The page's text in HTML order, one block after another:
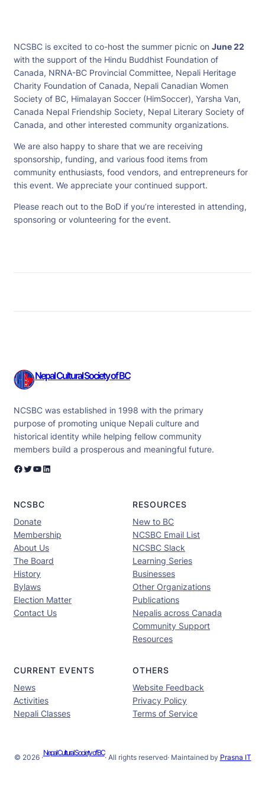
NCSBC is excited to co-host the summer picnic on June 22
with the support of the Hindu Buddhist Foundation of
Canada, NRNA-BC Provincial Committee, Nepali Heritage
Charity Foundation of Canada, Nepali Canadian Women
Society of BC, Himalayan Soccer (HimSoccer), Yarsha Van,
Canada Nepal Friendship Society, Nepal Literary Society of
Canada, and other interested community organizations.
We are also happy to share that we are receiving
sponsorship, funding, and various food items from
community enthusiasts, food vendors, and entrepreneurs for
this event. We appreciate your continued support.
Please reach out to the BoD if you’re interested in attending,
sponsoring or volunteering for the event.
Nepal Cultural Society of BC
NCSBC was established in 1998 with the primary
purpose of promoting unique Nepali culture and
historical identity while helping fellow community
members build a prosperous and meaningful future.
Facebook Twitter YouTube LinkedIn
NCSBC
Donate
Membership
About Us
The Board
History
Bylaws
Election Matter
Contact Us
RESOURCES
New to BC
NCSBC Email List
NCSBC Slack
Learning Series
Businesses
Other Organizations
Publications
Nepalis across Canada
Community Support
Resources
CURRENT EVENTS
News
Activities
Nepali Classes
OTHERS
Website Feedback
Privacy Policy
Terms of Service
© 2026 ·
Nepal Cultural Society of BC
· All rights reserved· Maintained by Prasna IT